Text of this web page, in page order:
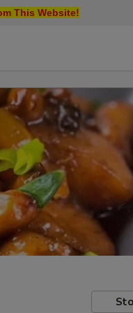
This Website!